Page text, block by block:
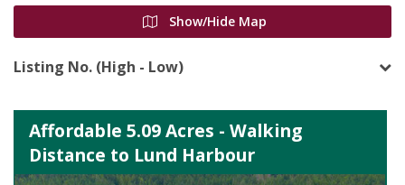
Show/Hide Map
Listing No. (High - Low)
Affordable 5.09 Acres - Walking
Distance to Lund Harbour